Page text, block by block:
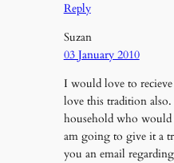
Reply
Suzan
03 January 2010
I would love to
love this tradition
household who
am going to give it a
you an email